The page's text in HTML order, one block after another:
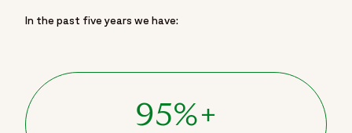
In the past five years we have:
95%+